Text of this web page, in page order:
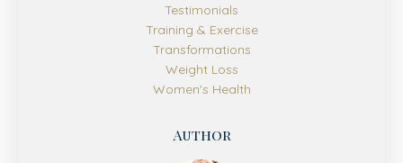
Testimonials
Training & Exercise
Transformations
Weight Loss
Women's Health
Author